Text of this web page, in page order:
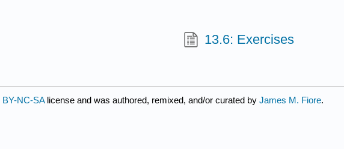
13.6: Exercises
BY-NC-SA license and was authored, remixed, and/or curated by James M. Fiore.